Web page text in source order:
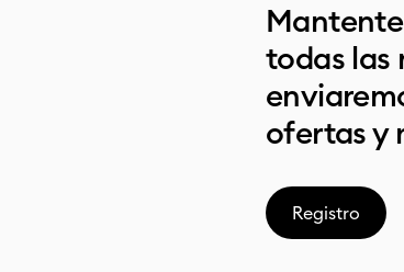
todas las
ofertas y
Registro